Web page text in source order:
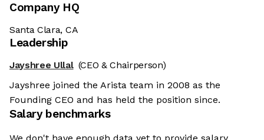
Company HQ
Santa Clara, CA
Leadership
Jayshree Ullal (CEO & Chairperson)
Jayshree joined the Arista team in 2008 as the
Founding CEO and has held the position since.
Salary benchmarks